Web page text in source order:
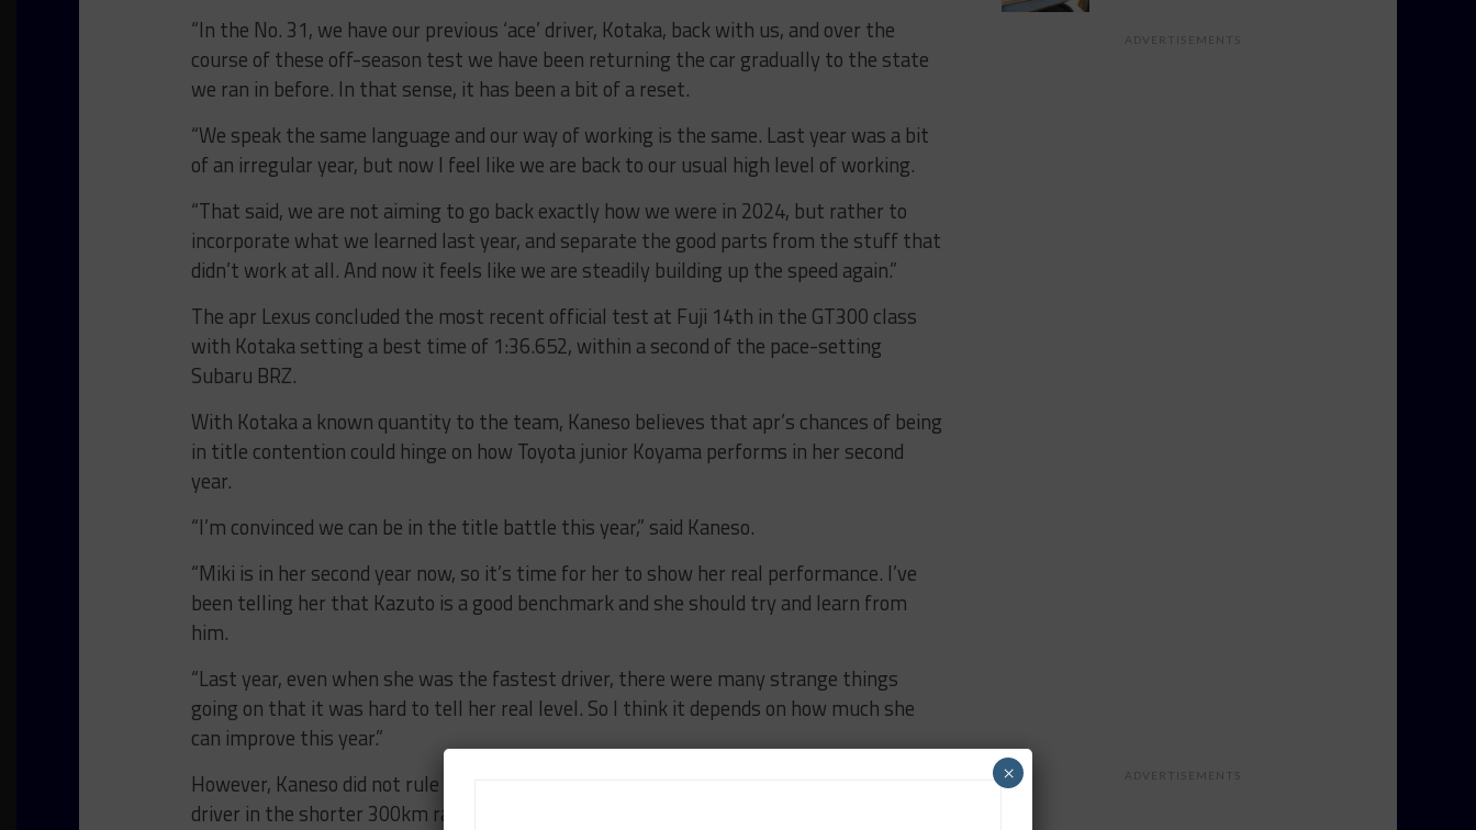
“In the No. 31, we have our previous ‘ace’ driver, Kotaka, back with us, and over the
course of these off-season test we have been returning the car gradually to the state
we ran in before. In that sense, it has been a bit of a reset.
“We speak the same language and our way of working is the same. Last year was a bit
of an irregular year, but now I feel like we are back to our usual high level of working.
“That said, we are not aiming to go back exactly how we were in 2024, but rather to
incorporate what we learned last year, and separate the good parts from the stuff that
didn’t work at all. And now it feels like we are steadily building up the speed again.”
The apr Lexus concluded the most recent official test at Fuji 14th in the GT300 class
with Kotaka setting a best time of 1:36.652, within a second of the pace-setting
Subaru BRZ.
With Kotaka a known quantity to the team, Kaneso believes that apr’s chances of being
in title contention could hinge on how Toyota junior Koyama performs in her second
year.
“I’m convinced we can be in the title battle this year,” said Kaneso.
“Miki is in her second year now, so it’s time for her to show her real performance. I’ve
been telling her that Kazuto is a good benchmark and she should try and learn from
him.
“Last year, even when she was the fastest driver, there were many strange things
going on that it was hard to tell her real level. So I think it depends on how much she
can improve this year.”
However, Kaneso did not rule out the possibility of Wurz appearing as Kotaka’s co-
driver in the shorter 300km races that make up the majority of the schedule.
ADVERTISEMENTS
ADVERTISEMENTS
×